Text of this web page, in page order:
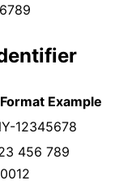
Format Example
12345678
456 789